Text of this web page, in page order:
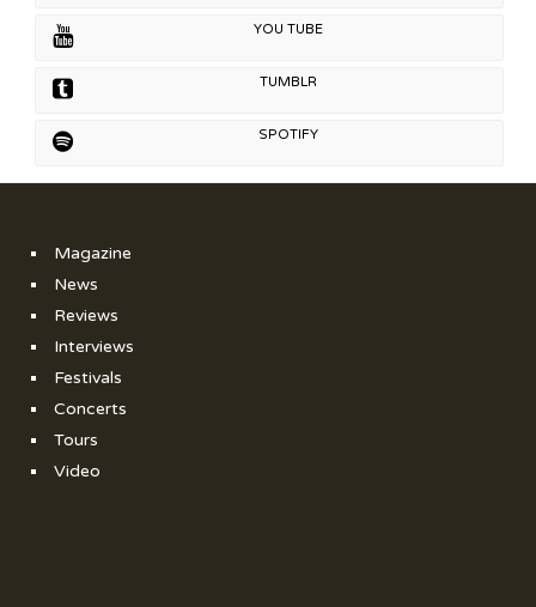
YOU TUBE
TUMBLR
SPOTIFY
Magazine
News
Reviews
Interviews
Festivals
Concerts
Tours
Video